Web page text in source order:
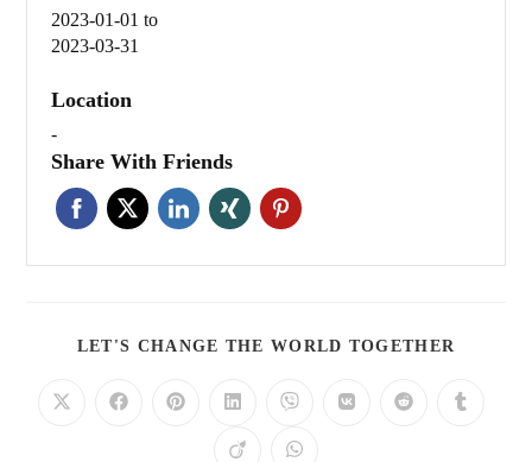
2023-01-01to
2023-03-31
Location
-
Share With Friends
LET'S CHANGE THE WORLD TOGETHER